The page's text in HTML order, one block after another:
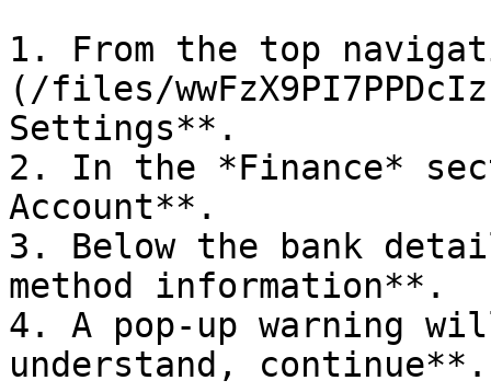
1. From the top
(/files/
Settings**.
2. In the *Finance*
Account**.
3. Below the bank
method information**.
4. A pop-up warning
understand, continue**.